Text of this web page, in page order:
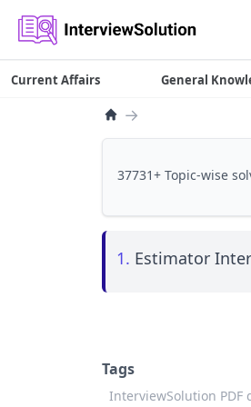
Current Affairs General
→
37731+ Topic-wise
1. Estimator
Tags
InterviewSolution PDF